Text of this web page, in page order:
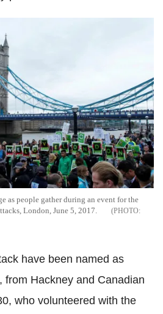
as people gather during an event for the
London, June 5, 2017.
have been named as
from Hackney and Canadian
who volunteered with the